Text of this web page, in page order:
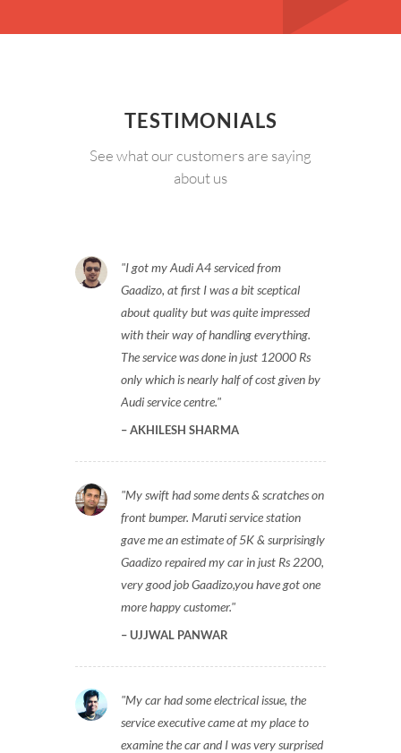
TESTIMONIALS
See what our customers are saying
about us
I got my Audi A4 serviced from
Gaadizo, at first I was a bit sceptical
about quality but was quite impressed
with their way of handling everything.
The service was done in just 12000 Rs
only which is nearly half of cost given by
Audi service centre.
AKHILESH SHARMA
My swift had some dents & scratches on
front bumper. Maruti service station
gave me an estimate of 5K & surprisingly
Gaadizo repaired my car in just Rs 2200,
very good job Gaadizo,you have got one
more happy customer.
UJJWAL PANWAR
My car had some electrical issue, the
service executive came at my place to
examine the car and I was very surprised